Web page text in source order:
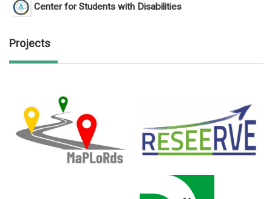
Center for Students with Disabilities
Projects